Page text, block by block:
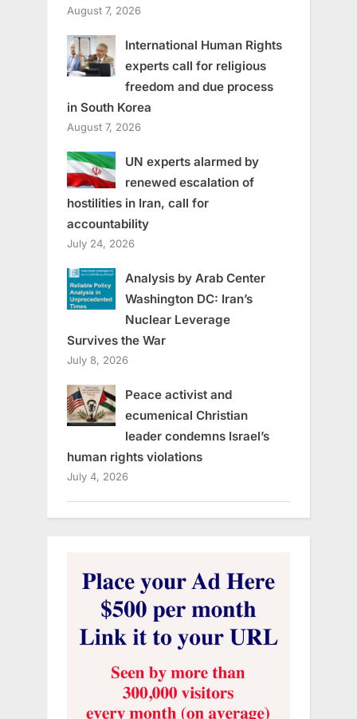
August 7, 2026
International Human Rights
experts call for religious
freedom and due process
in South Korea
August 7, 2026
UN experts alarmed by
renewed escalation of
hostilities in Iran, call for
accountability
July 24, 2026
Analysis by Arab Center
Washington DC: Iran’s
Nuclear Leverage
Survives the War
July 8, 2026
Peace activist and
ecumenical Christian
leader condemns Israel’s
human rights violations
July 4, 2026